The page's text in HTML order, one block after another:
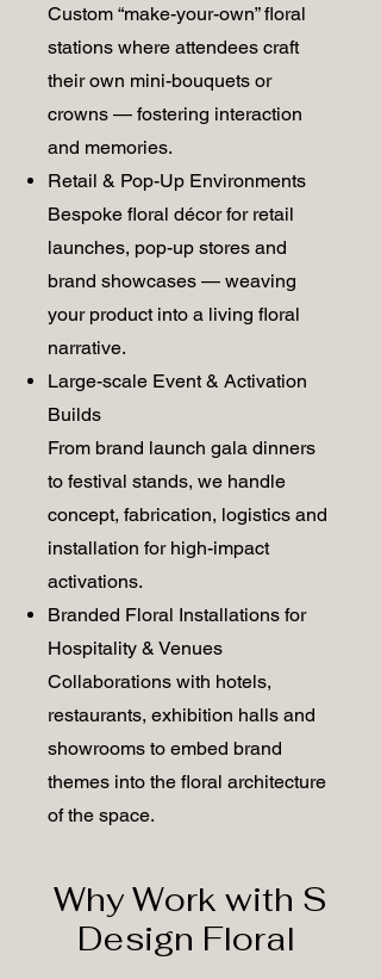
Custom “make-your-own” floral
stations where attendees craft
their own mini-bouquets or
crowns — fostering interaction
and memories.
Retail & Pop-Up Environments
Bespoke floral décor for retail
launches, pop-up stores and
brand showcases — weaving
your product into a living floral
narrative.
Large-scale Event & Activation
Builds
From brand launch gala dinners
to festival stands, we handle
concept, fabrication, logistics and
installation for high-impact
activations.
Branded Floral Installations for
Hospitality & Venues
Collaborations with hotels,
restaurants, exhibition halls and
showrooms to embed brand
themes into the floral architecture
of the space.
Why Work with S
Design Floral